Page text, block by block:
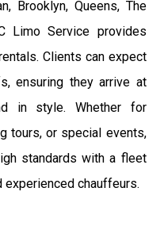
Brooklyn, Queens, The
Limo Service provides
Clients can expect
ensuring they arrive at
in style. Whether for
tours, or special events,
standards with a fleet
chauffeurs.